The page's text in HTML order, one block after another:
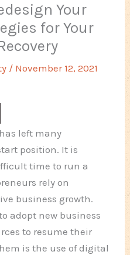
Your
for Your
/ November 12, 2021
left many
position. It is
time to run a
rely on
business growth.
adopt new business
to resume their
is the use of digital